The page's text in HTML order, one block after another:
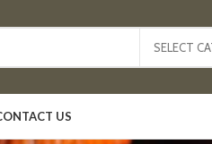
SELECT
US